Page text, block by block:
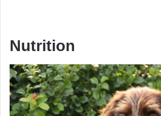
Nutrition